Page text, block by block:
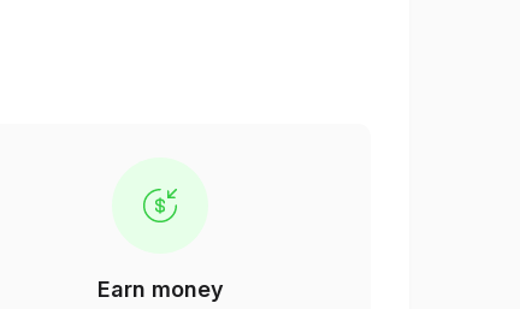
Earn money